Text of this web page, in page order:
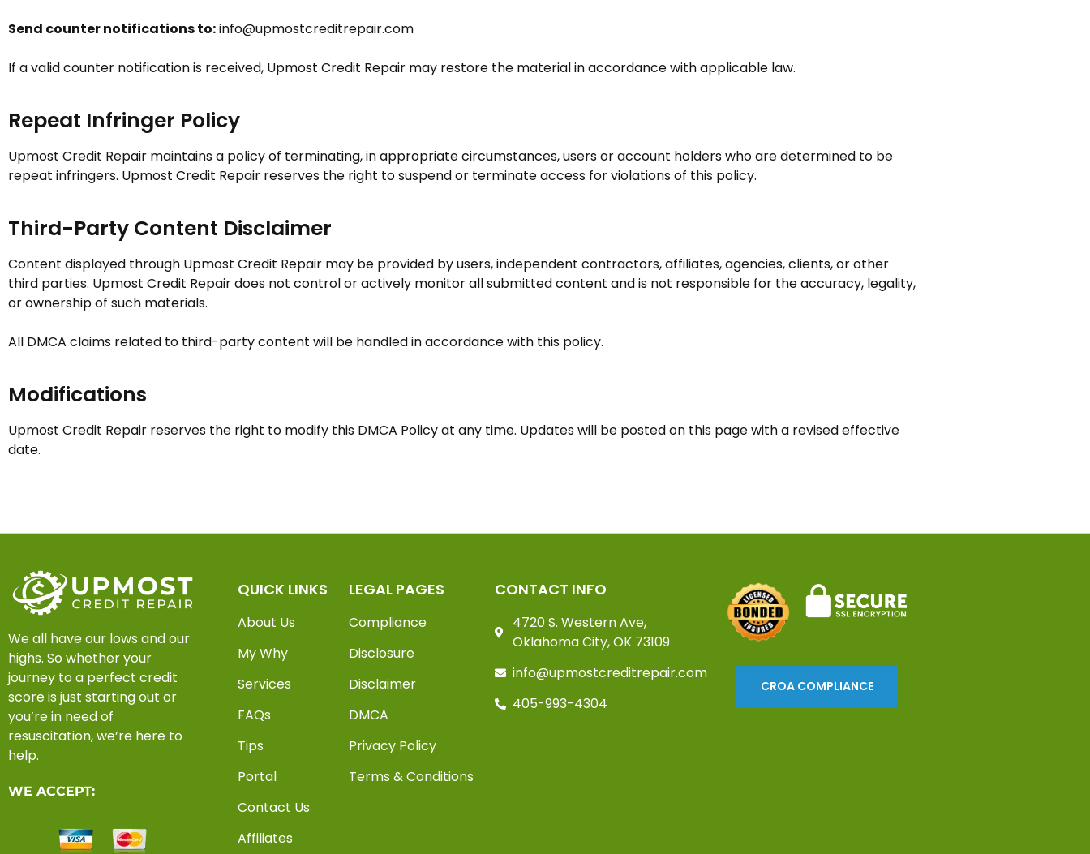
Send counter notifications to:info@upmostcreditrepair.com
If a valid counter notification is received, Upmost Credit Repair may restore the material in accordance with applicable law.
Repeat Infringer Policy
Upmost Credit Repair maintains a policy of terminating, in appropriate circumstances, users or account holders who are determined to be
repeat infringers. Upmost Credit Repair reserves the right to suspend or terminate access for violations of this policy.
Third-Party Content Disclaimer
Content displayed through Upmost Credit Repair may be provided by users, independent contractors, affiliates, agencies, clients, or other
third parties. Upmost Credit Repairdoes not control or actively monitor all submitted content and is not responsible for the accuracy, legality,
or ownership of such materials.
All DMCA claims related to third-party content will be handled in accordance with this policy.
Modifications
Upmost Credit Repair reserves the right to modify this DMCA Policy at any time. Updates will be posted on this page with a revised effective
date.
We all have our lows and our
highs. So whether your
journey to a perfect credit
score is just starting out or
you’re in need of
resuscitation, we’re here to
help.
WE ACCEPT:
QUICK LINKS
About Us
My Why
Services
FAQs
Tips
Portal
Contact Us
Affiliates
LEGAL PAGES
Compliance
Disclosure
Disclaimer
DMCA
Privacy Policy
Terms & Conditions
CONTACT INFO
4720 S. Western Ave,
Oklahoma City, OK 73109
info@upmostcreditrepair.com
405-993-4304
CROA COMPLIANCE